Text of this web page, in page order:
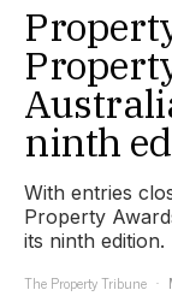
ninth
With entries
Property
its ninth edition.
The Property Tribune